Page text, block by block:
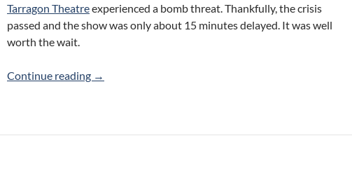
Tarragon Theatreexperienced a bomb threat. Thankfully, the crisis
passed and the show was only about 15 minutes delayed. It was well
worth the wait.
Continue reading Generally Hospital (All Access Sketch) 2018 Toronto
→